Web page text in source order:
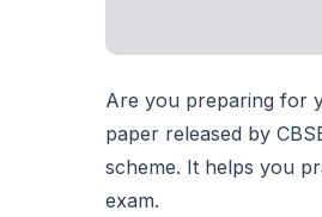
Are you preparing for
paper released by
scheme. It helps you
exam.